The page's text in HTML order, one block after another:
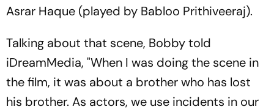
Asrar Haque (played by Babloo Prithiveeraj).
Talking about that scene, Bobby told
iDreamMedia, "When I was doing the scene in
the film, it was about a brother who has lost
his brother. As actors, we use incidents in our